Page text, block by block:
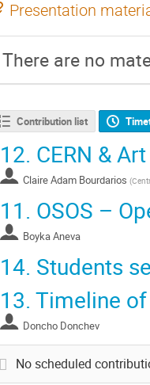
Presentation
There are no
Contribution list
12. CERN & Art
Claire Adam Bourdarios (
11. OSOS –
Boyka Aneva
14. Students
13. Timeline
Doncho Donchev
No scheduled